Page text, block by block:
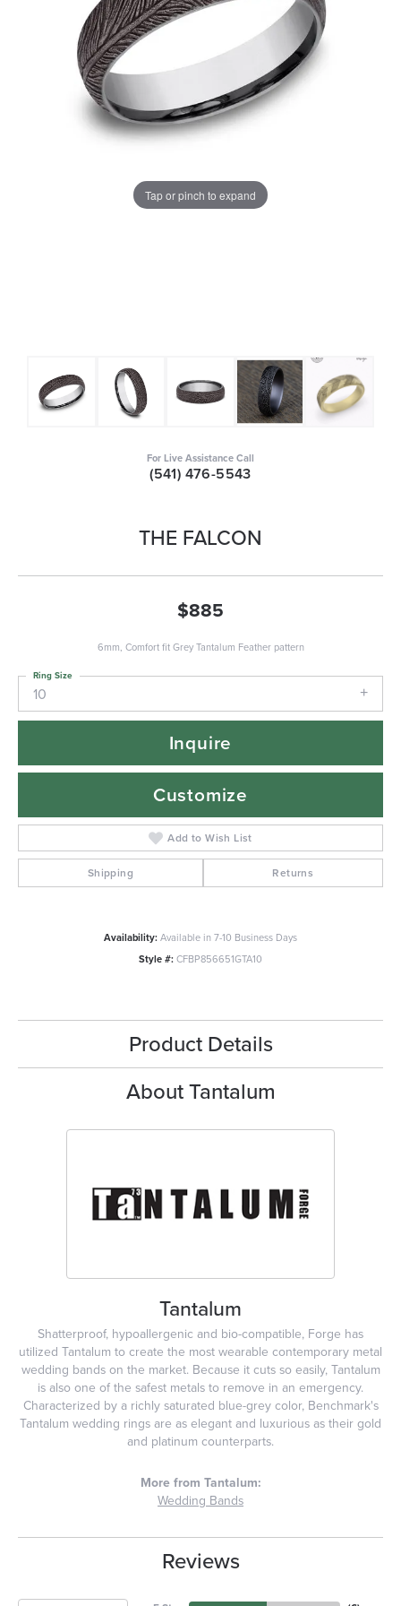
Tap or pinch to expand
For Live Assistance Call
(541) 476-5543
THE FALCON
$885
6mm, Comfort fit Grey Tantalum Feather pattern
10
Ring Size
Inquire
Customize
Add to Wish List
Shipping Returns
Availability:Available in 7-10 Business Days
Style #:CFBP856651GTA10
Product Details
About Tantalum
Tantalum
Shatterproof, hypoallergenic and bio-compatible, Forge has
utilized Tantalum to create the most wearable contemporary metal
wedding bands on the market. Because it cuts so easily, Tantalum
is also one of the safest metals to remove in an emergency.
Characterized by a richly saturated blue-grey color, Benchmark's
Tantalum wedding rings are as elegant and luxurious as their gold
and platinum counterparts.
More from Tantalum:
Wedding Bands
Reviews